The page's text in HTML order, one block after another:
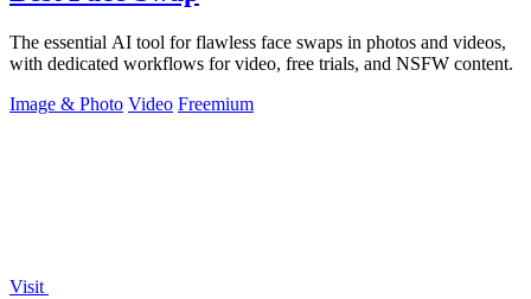
The essential AI tool for flawless face swaps in photos and videos,
with dedicated workflows for video, free trials, and NSFW content.
Image & Photo Video Freemium
Visit